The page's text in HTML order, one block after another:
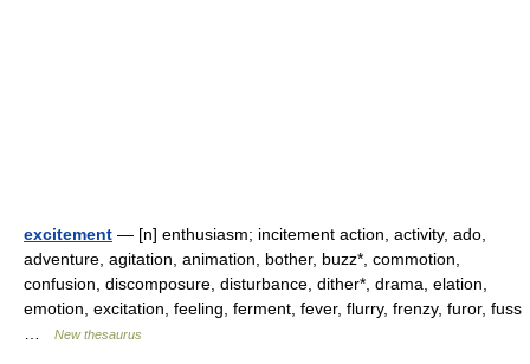
excitement — [n] enthusiasm; incitement action, activity, ado,
adventure, agitation, animation, bother, buzz*, commotion,
confusion, discomposure, disturbance, dither*, drama, elation,
emotion, excitation, feeling, ferment, fever, flurry, frenzy, furor, fuss
New thesaurus